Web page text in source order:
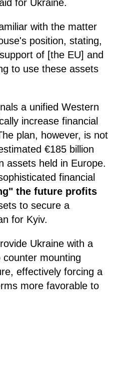
for Ukraine.
with the matter
position, stating,
of [the EU] and
to use these assets
a unified Western
increase financial
plan, however, is not
€185 billion
assets held in Europe.
financial
the future profits
to secure a
for Kyiv.
Ukraine with a
mounting
effectively forcing a
more favorable to